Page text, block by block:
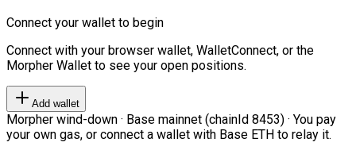
Connect your wallet to begin
Connect with your browser wallet, WalletConnect, or the
Morpher Wallet to see your open positions.
Add wallet
Morpher wind-down · Base mainnet (chainId 8453) · You pay
your own gas, or connect a wallet with Base ETH to relay it.